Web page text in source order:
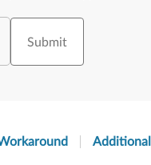
Submit